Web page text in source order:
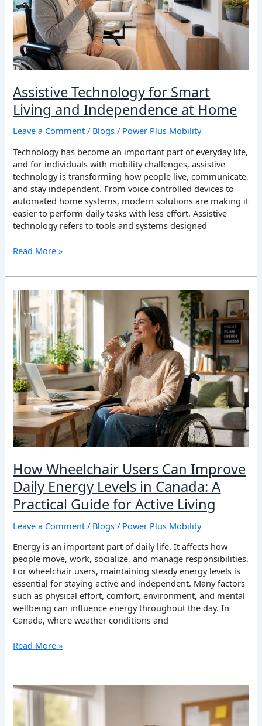
Assistive Technology for Smart
Living and Independence at Home
Leave a Comment / Blogs / Power Plus Mobility
Technology has become an important part of everyday life,
and for individuals with mobility challenges, assistive
technology is transforming how people live, communicate,
and stay independent. From voice controlled devices to
automated home systems, modern solutions are making it
easier to perform daily tasks with less effort. Assistive
technology refers to tools and systems designed
at
Home
Read More »
How Wheelchair Users Can Improve
Daily Energy Levels in Canada: A
Practical Guide for Active Living
Leave a Comment / Blogs / Power Plus Mobility
Energy is an important part of daily life. It affects how
people move, work, socialize, and manage responsibilities.
For wheelchair users, maintaining steady energy levels is
essential for staying active and independent. Many factors
such as physical effort, comfort, environment, and mental
wellbeing can influence energy throughout the day. In
Canada, where weather conditions and
How
Wheelchair
Users
Can
Improve
Daily
Energy
Levels
in
Canada:
A
Practical
Guide
Active
Living
Read More »
How
Wheelchair
Users